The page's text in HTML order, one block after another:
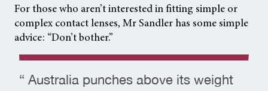
For those who aren’t interested in fitting simple or
complex contact lenses, Mr Sandler has some simple
advice: “Don’t bother.”
“ Australia punches above its weight